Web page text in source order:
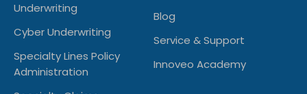
Underwriting
Cyber Underwriting
Specialty Lines Policy
Administration
Blog
Service & Support
Innoveo Academy